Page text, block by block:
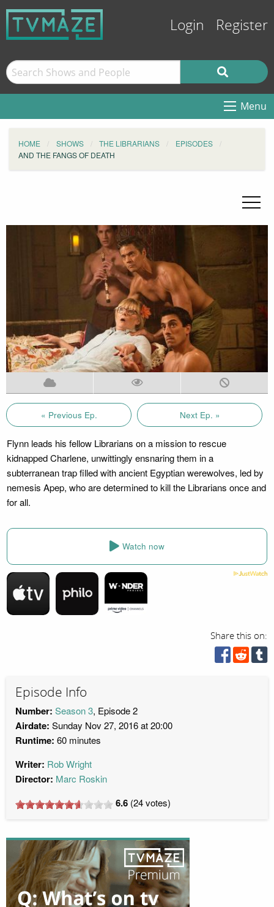
Login Register
Menu
HOME SHOWS THE LIBRARIANS
EPISODES
AND THE FANGS OF DEATH
« Previous Ep. Next Ep. »
Flynn leads his fellow Librarians on a mission to rescue
kidnapped Charlene, unwittingly ensnaring them in a
subterranean trap filled with ancient Egyptian werewolves, led by
nemesis Apep, who are determined to kill the Librarians once and
for all.
Watch now
Share this on:
Episode Info
Number: Season 3, Episode 2
Airdate: Sunday Nov 27, 2016 at 20:00
Runtime: 60 minutes
Writer: Rob Wright
Director: Marc Roskin
6.6 (24votes)